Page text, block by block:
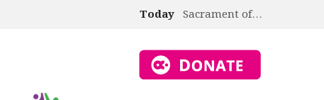
Today Sacrament of…